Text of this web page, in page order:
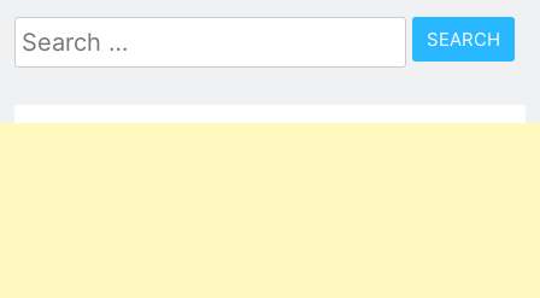
Search
for: